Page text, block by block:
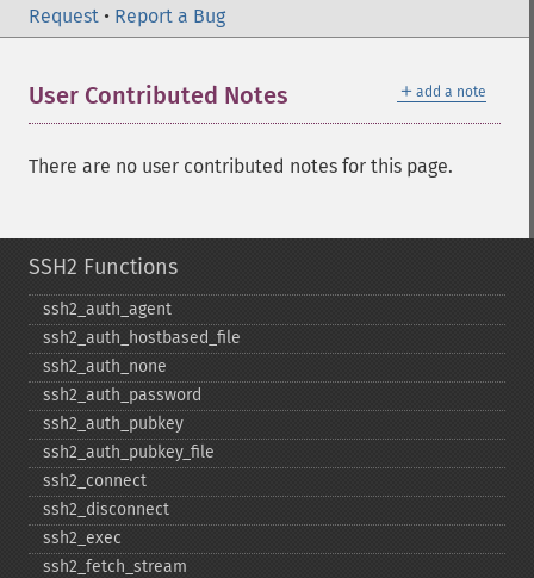
Request • Report a Bug
＋ add a note
User Contributed Notes
There are no user contributed notes for this page.
SSH2 Functions
ssh2_​auth_​agent
ssh2_​auth_​hostbased_​file
ssh2_​auth_​none
ssh2_​auth_​password
ssh2_​auth_​pubkey
ssh2_​auth_​pubkey_​file
ssh2_​connect
ssh2_​disconnect
ssh2_​exec
ssh2_​fetch_​stream